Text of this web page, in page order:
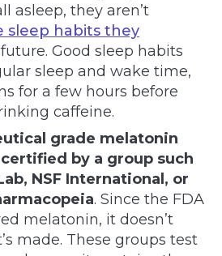
asleep, they aren’t
sleep habits they
Good sleep habits
sleep and wake time,
for a few hours before
caffeine.
grade melatonin
by a group such
NSF International, or
. Since the FDA
melatonin, it doesn’t
made. These groups test